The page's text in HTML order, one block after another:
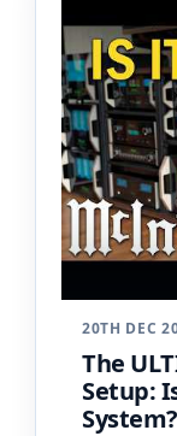
20TH DEC
The
Setup: